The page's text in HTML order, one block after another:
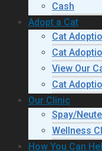
Cash
Adopt a Cat
Cat
Cat
View Our
Cat
Our Clinic
Spay/
Wellness
How You Can